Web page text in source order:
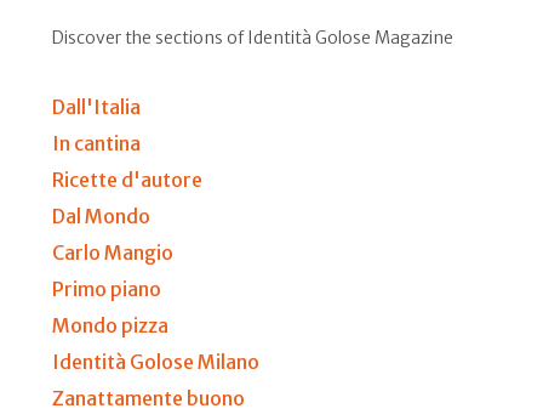
Discover the sections of Identità Golose Magazine
Dall'Italia
In cantina
Ricette d'autore
Dal Mondo
Carlo Mangio
Primo piano
Mondo pizza
Identità Golose Milano
Zanattamente buono